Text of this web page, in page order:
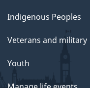
Indigenous Peoples
Veterans and military
Youth